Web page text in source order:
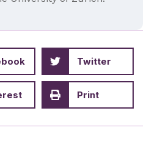
Twitter
Print